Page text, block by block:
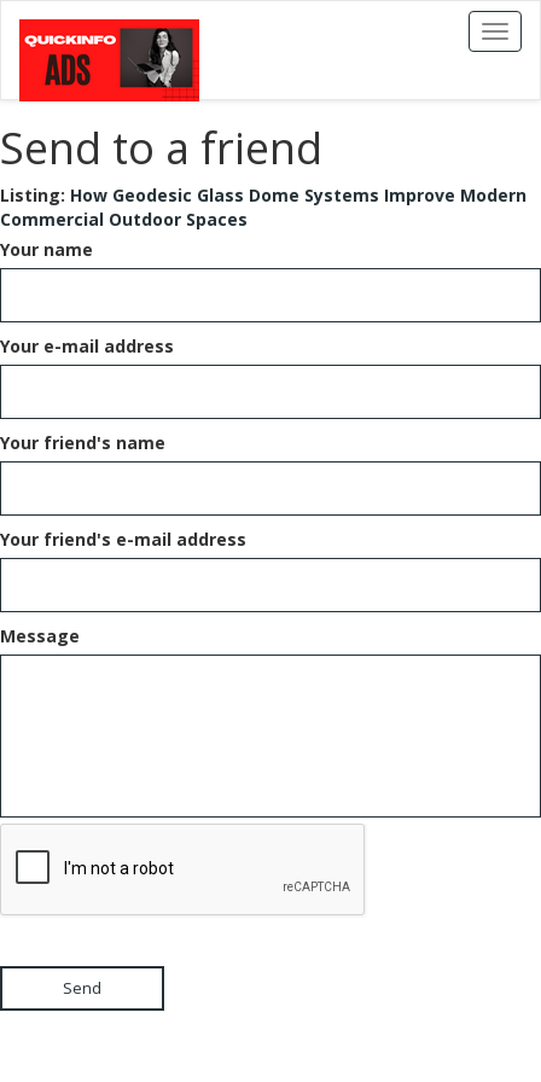
Toggle
Send to a friend
Listing: How Geodesic Glass Dome Systems Improve Modern
Commercial Outdoor Spaces
Your name
Your e-mail address
Your friend's name
Your friend's e-mail address
Message
Send